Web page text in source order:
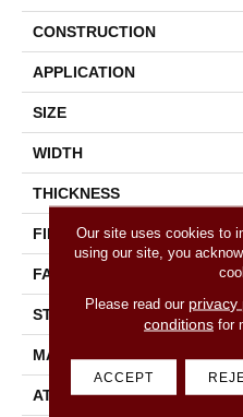
CONSTRUCTION
APPLICATION
SIZE
WIDTH
THICKNESS
FIBER
FACE WEIGHT
STYLE
MATERIAL
ATTACHED PAD
Our site uses cookies to
using our site, you
Please read our privacy
conditionsfor
ACCEPT